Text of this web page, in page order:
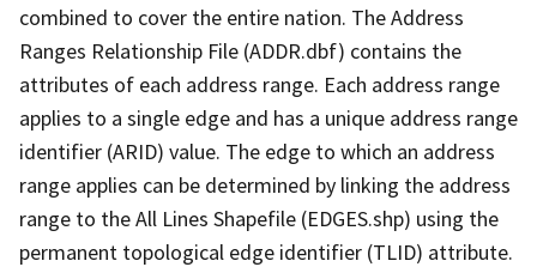
combined to cover the entire nation. The Address
Ranges Relationship File (ADDR.dbf) contains the
attributes of each address range. Each address range
applies to a single edge and has a unique address range
identifier (ARID) value. The edge to which an address
range applies can be determined by linking the address
range to the All Lines Shapefile (EDGES.shp) using the
permanent topological edge identifier (TLID) attribute.